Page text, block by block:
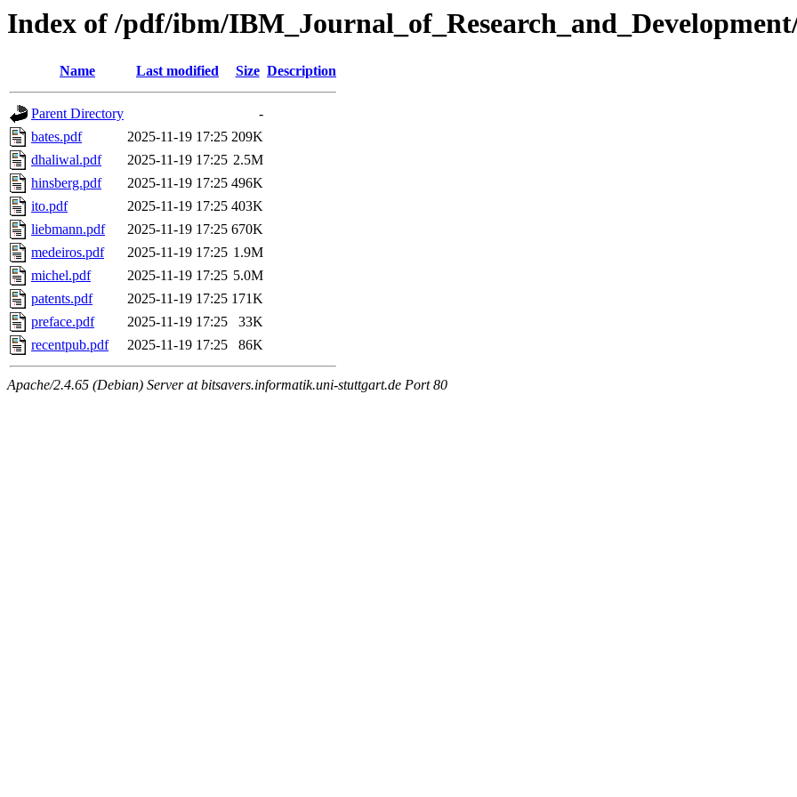
Index of /pdf/ibm/
Name Last modified Size Description
Parent Directory
-
bates.pdf
2025-11-19 17:25 209K
dhaliwal.pdf
2025-11-19 17:25 2.5M
hinsberg.pdf
2025-11-19 17:25 496K
ito.pdf
2025-11-19 17:25 403K
liebmann.pdf
2025-11-19 17:25 670K
medeiros.pdf
2025-11-19 17:25 1.9M
michel.pdf
2025-11-19 17:25 5.0M
patents.pdf
2025-11-19 17:25 171K
preface.pdf
2025-11-19 17:25
33K
recentpub.pdf
2025-11-19 17:25 86K
Apache/2.4.65 (Debian) Server at bitsavers.informatik.uni-stuttgart.de Port 80